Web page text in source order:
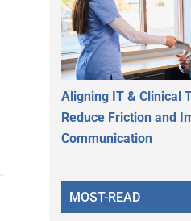
Aligning IT & Clinical
Reduce Friction and
Communication
MOST-READ